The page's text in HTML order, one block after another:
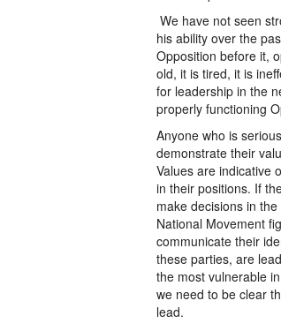
We have not seen
his ability over the
Opposition before it,
old, it is tired, it is
for leadership in the
properly functioning
Anyone who is
demonstrate their
Values are indicative
in their positions. If
make decisions in
National Movement
communicate their
these parties, are
the most vulnerable
we need to be clear
lead.